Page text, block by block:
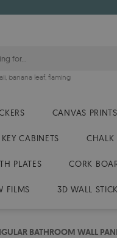
, banana leaf, flaming
CANVAS PRINTS
KEY CABINETS CHALK
PLATES CORK
FILMS 3D WALL
BATHROOM WALL